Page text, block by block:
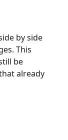
by side
This
be
already